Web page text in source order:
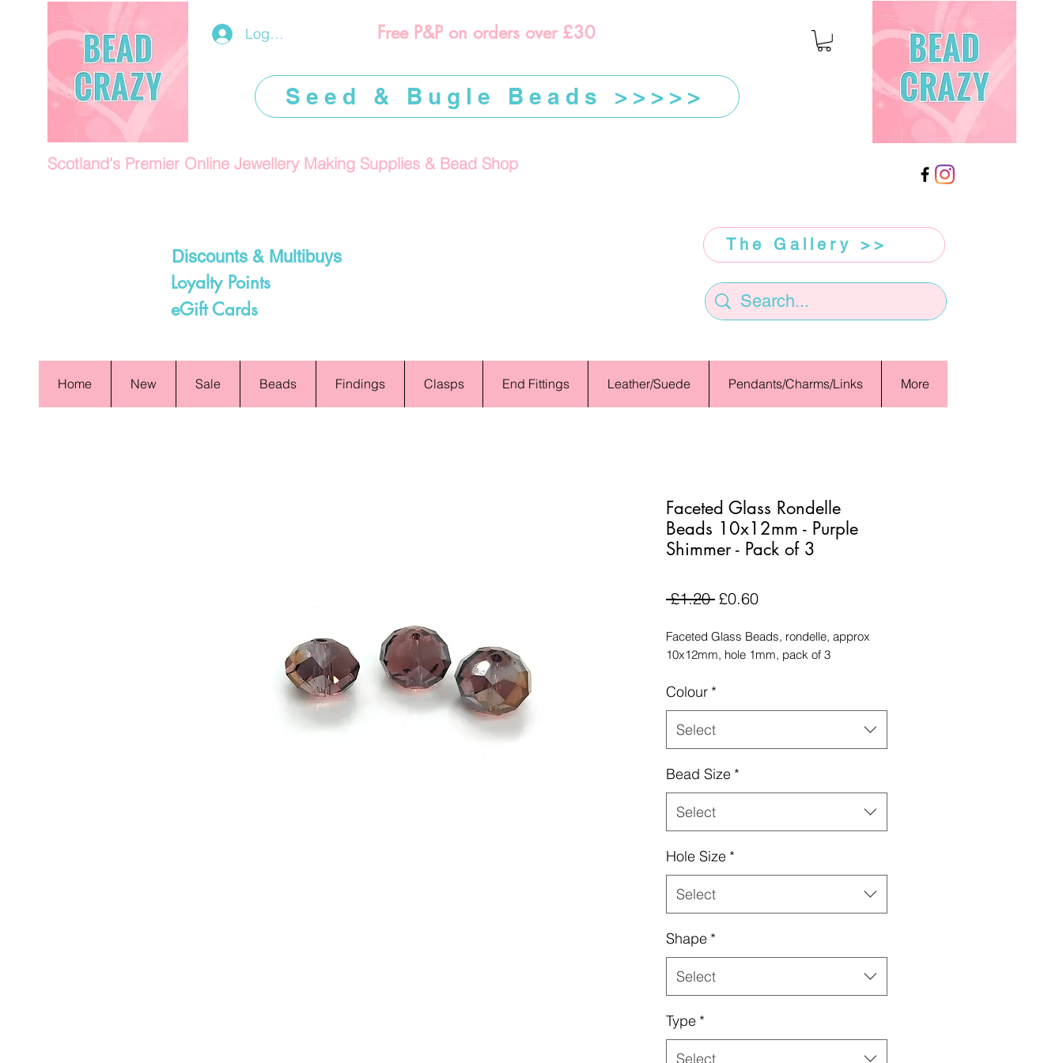
Log In/Register
Scotland's Premier Online Jewellery Making Supplies & Bead Shop
Discounts & Multibuys
Loyalty Points
eGift Cards
Free P&P on orders over £30
Seed & Bugle Beads >>>>>
The Gallery >>
Home New Sale Beads Findings Clasps End Fittings Leather/Suede Pendants/Charms/Links More
Faceted Glass Rondelle
Beads 10x12mm - Purple
Shimmer - Pack of 3
£1.20 Regular
£0.60Sale
Faceted Glass Beads, rondelle, approx
10x12mm, hole 1mm, pack of 3
Colour *
Select
Bead Size *
Select
Hole Size *
Select
Shape *
Select
Type *
Select